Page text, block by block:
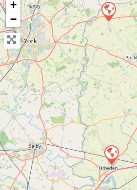
Send Message
Compare Mechanic
Postcode:DN14 7AP
+
−